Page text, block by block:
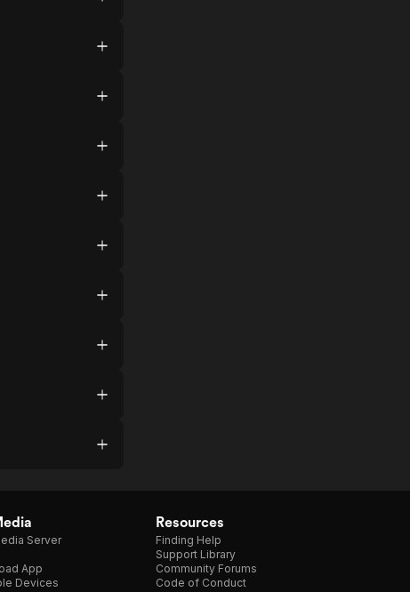
Server
App
Devices
Resources
Finding Help
Support Library
Community Forums
Code of Conduct